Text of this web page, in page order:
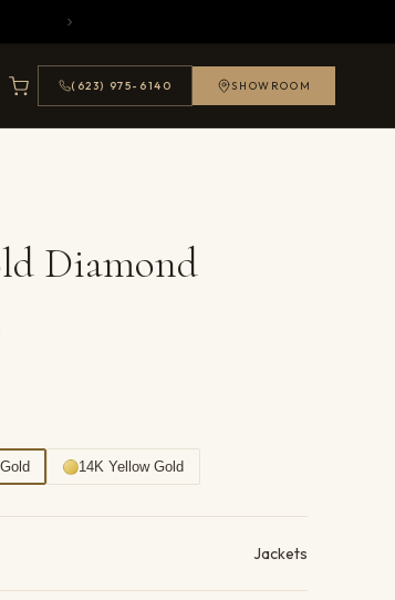
(623) 975-6140 SHOWROOM
Diamond
14K Yellow Gold
Jackets